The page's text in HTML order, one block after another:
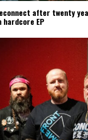
reconnect after twenty
EP